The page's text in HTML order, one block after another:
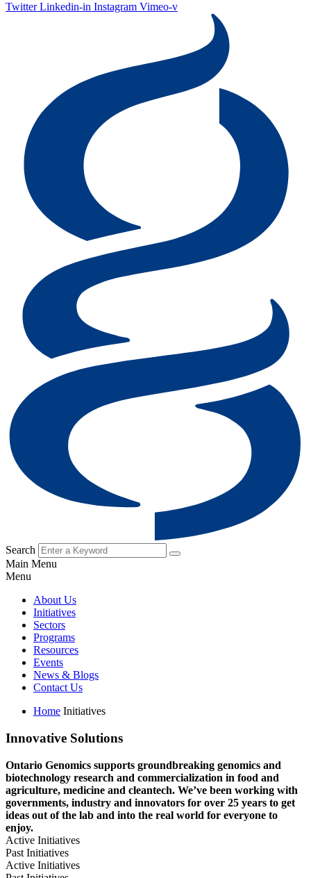
Twitter Linkedin-in Instagram Vimeo-v
Search
Main Menu
Menu
About Us
Initiatives
Sectors
Programs
Resources
Events
News & Blogs
Contact Us
Home Initiatives
Innovative Solutions
Ontario Genomics supports groundbreaking genomics and
biotechnology research and commercialization in food and
agriculture, medicine and cleantech. We’ve been working with
governments, industry and innovators for over 25 years to get
ideas out of the lab and into the real world for everyone to
enjoy.
Active Initiatives
Past Initiatives
Active Initiatives